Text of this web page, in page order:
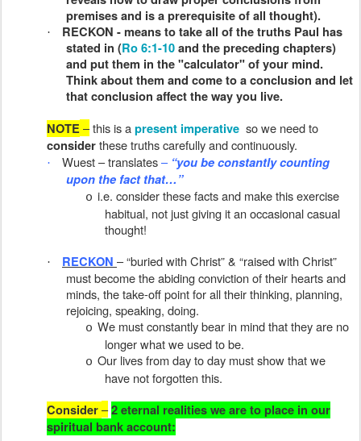
premises and is a prerequisite of all thought).
·
RECKON - means to take all of the truths Paul has
stated in (Ro 6:1-10and the preceding chapters)
and put them in the "calculator" of your mind.
Think about them and come to a conclusion and let
that conclusion affect the way you live.
NOTE–this is apresent imperative so we need to
considerthese truths carefully and continuously.
· Wuest – translates– “you be constantly counting
upon the fact that…”
o i.e. consider these facts and make this exercise
habitual, not just giving it an occasional casual
thought!
· RECKON – “buried with Christ” & “raised with Christ”
must become the abiding conviction of their hearts and
minds, the take-off point for all their thinking, planning,
rejoicing, speaking, doing.
o We must constantly bear in mind that they are no
longer what we used to be.
o Our lives from day to day must show that we
have not forgotten this.
Consider–2 eternal realities we are to place in our
spiritual bank account: